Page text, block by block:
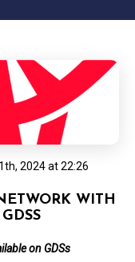
2024 at 22:26
WITH
on GDSs